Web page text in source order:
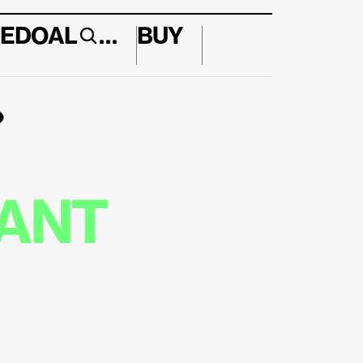
DOAL … BUY